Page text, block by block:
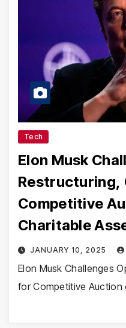
Tech
Elon Musk
Restructuring,
Competitive
Charitable
JANUARY 10, 2025
Elon Musk Challenges
for Competitive Auction